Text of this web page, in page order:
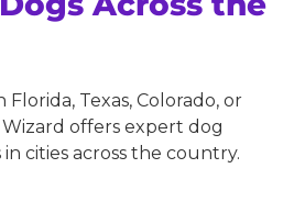
Texas, Colorado, or
offers expert dog
cities across the country.